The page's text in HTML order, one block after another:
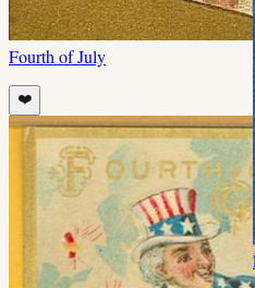
Fourth of July
❤️